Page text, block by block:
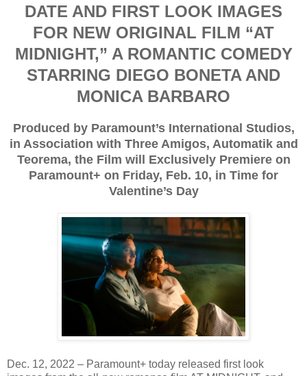
DATE AND FIRST LOOK IMAGES
FOR NEW ORIGINAL FILM “AT
MIDNIGHT,” A ROMANTIC COMEDY
STARRING DIEGO BONETA AND
MONICA BARBARO
Produced by Paramount’s International Studios,
in Association with Three Amigos, Automatik and
Teorema, the Film will Exclusively Premiere on
Paramount+ on Friday, Feb. 10, in Time for
Valentine’s Day
Dec. 12, 2022 – Paramount+ today released first look